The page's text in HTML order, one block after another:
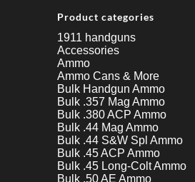
Product categories
1911 handguns
Accessories
Ammo
Ammo Cans & More
Bulk Handgun Ammo
Bulk .357 Mag Ammo
Bulk .380 ACP Ammo
Bulk .44 Mag Ammo
Bulk .44 S&W Spl Ammo
Bulk .45 ACP Ammo
Bulk .45 Long-Colt Ammo
Bulk .50 AE Ammo